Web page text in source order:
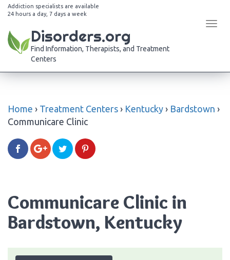
Addiction specialists are available
24 hours a day, 7 days a week
Disorders.org
Find Information, Therapists, and Treatment
Centers
Home › Treatment Centers › Kentucky › Bardstown ›
Communicare Clinic
Communicare Clinic in
Bardstown, Kentucky